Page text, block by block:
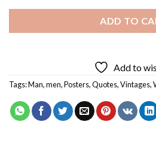
ADD TO
Add to
Tags:Man,men,Posters,Quotes,Vintages,